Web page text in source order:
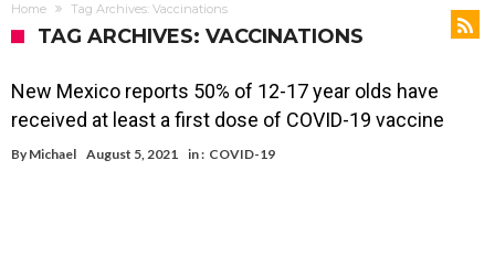
Home Tag Archives: Vaccinations
TAG ARCHIVES: VACCINATIONS
New Mexico reports 50% of 12-17 year olds have
received at least a first dose of COVID-19 vaccine
By Michael August 5, 2021 in : COVID-19